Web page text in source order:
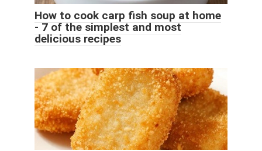
How to cook carp fish soup at home
- 7 of the simplest and most
delicious recipes